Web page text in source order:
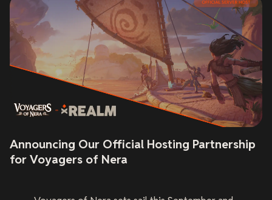
Announcing Our Official Hosting Partnership
for Voyagers of Nera